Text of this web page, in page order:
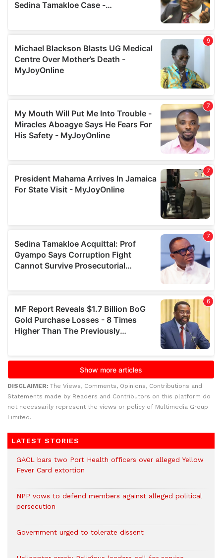
DISCLAIMER: The Views, Comments, Opinions, Contributions and
Statements made by Readers and Contributors on this platform do
not necessarily represent the views or policy of Multimedia Group
Limited.
LATEST STORIES
GACL bars two Port Health officers over alleged Yellow
Fever Card extortion
NPP vows to defend members against alleged political
persecution
Government urged to tolerate dissent